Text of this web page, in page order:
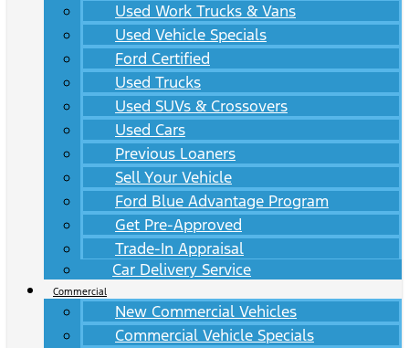
Used Work Trucks & Vans
Used Vehicle Specials
Ford Certified
Used Trucks
Used SUVs & Crossovers
Used Cars
Previous Loaners
Sell Your Vehicle
Ford Blue Advantage Program
Get Pre-Approved
Trade-In Appraisal
Car Delivery Service
Commercial
New Commercial Vehicles
Commercial Vehicle Specials